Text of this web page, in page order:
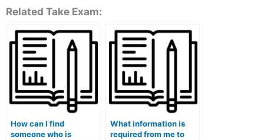
Related Take Exam:
How can I find
someone who is
What information is
required from me to